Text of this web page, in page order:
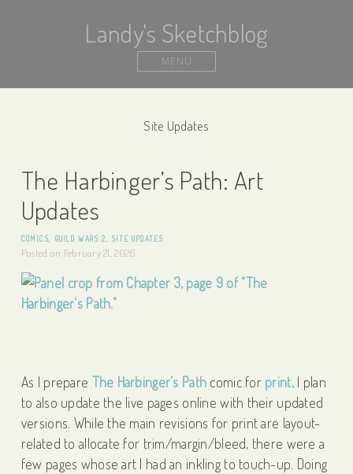
Landy's Sketchblog
MENU
Site Updates
The Harbinger’s Path: Art
Updates
COMICS, GUILD WARS 2,SITE UPDATES
Posted on February 21, 2026
As I prepare The Harbinger’s Path comic for print,I plan
to also update the live pages online with their updated
versions. While the main revisions for print are layout-
related to allocate for trim/margin/bleed, there were a
few pages whose art I had an inkling to touch-up. Doing